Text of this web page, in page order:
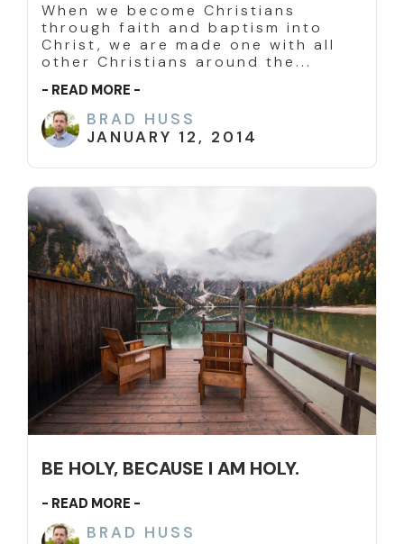
When we become Christians
through faith and baptism into
Christ, we are made one with all
other Christians around the...
- READ MORE -
BRAD HUSS
JANUARY 12, 2014
BE HOLY, BECAUSE I AM HOLY.
- READ MORE -
BRAD HUSS